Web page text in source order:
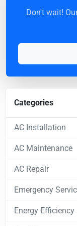
Don't wait!
Categories
AC Installation
AC Maintenance
AC Repair
Emergency
Energy Efficiency